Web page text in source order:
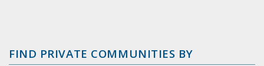
FIND PRIVATE COMMUNITIES BY